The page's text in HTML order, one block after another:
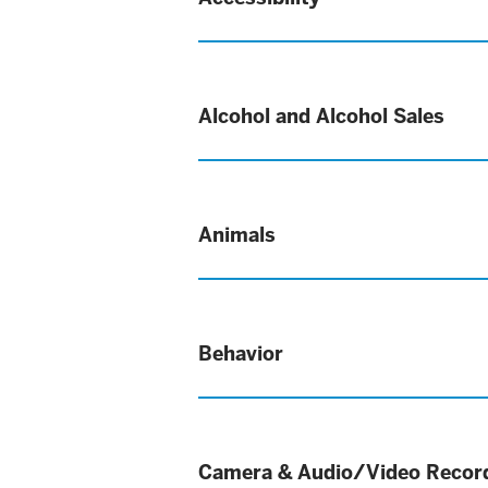
Alcohol and Alcohol Sales
Animals
Behavior
Camera & Audio/Video